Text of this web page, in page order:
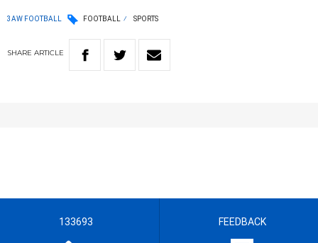
3AW FOOTBALL FOOTBALL SPORTS
SHARE ARTICLE
133693 FEEDBACK